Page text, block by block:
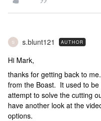
S s.blunt121 AUTHOR
Hi Mark,
thanks for getting back to
from the Boast. It used to
attempt to solve the cutting
have another look at the
options.